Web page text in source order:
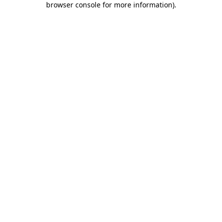
browser console for more information).